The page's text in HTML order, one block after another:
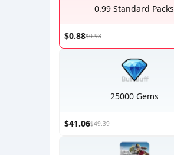
0.99 Standard Packs
$0.88$0.98
25000 Gems
$41.06$49.39